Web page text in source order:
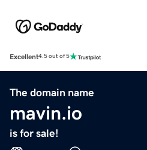
Excellent4.5 out of 5
The domain name
mavin.io
is for sale!